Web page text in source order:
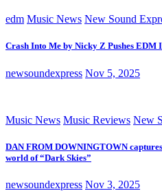
edm Music News New Sound
Crash Into Me by Nicky Z Pushes EDM
newsoundexpress Nov 5, 2025
Music News Music Reviews New
DAN FROM DOWNINGTOWN
world of “Dark Skies”
newsoundexpress Nov 3, 2025